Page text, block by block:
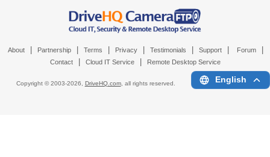
About Partnership Terms Privacy Testimonials Support Forum
Contact Cloud IT Service Remote Desktop Service
Copyright © 2003-2026, DriveHQ.com, all rights reserved. English